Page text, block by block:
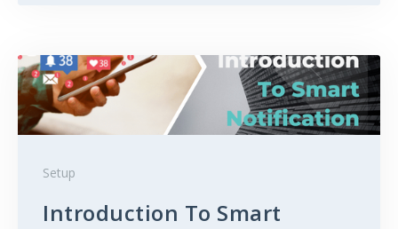
Setup
Introduction To Smart